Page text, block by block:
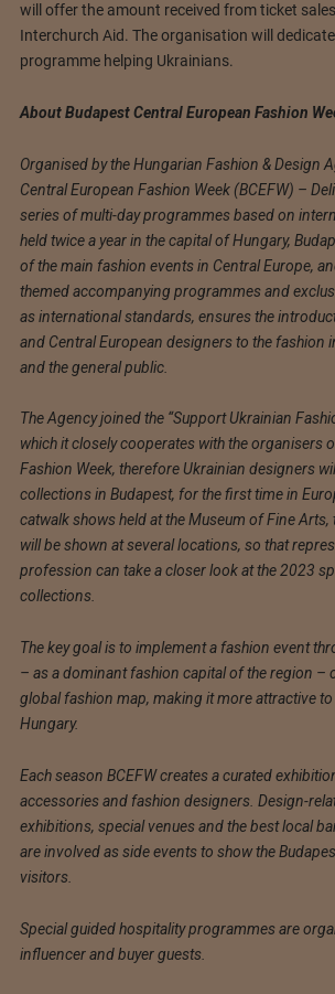
will offer the amount received from ticket
Interchurch Aid. The organisation will
programme helping Ukrainians.
About Budapest Central European Fashion
Organised by the Hungarian Fashion & Design
Central European Fashion Week (BCEFW) –
series of multi-day programmes based on
held twice a year in the capital of Hungary,
of the main fashion events in Central Europe,
themed accompanying programmes and
as international standards, ensures the
and Central European designers to the fashion
and the general public.
The Agency joined the “Support Ukrainian
which it closely cooperates with the organisers
Fashion Week, therefore Ukrainian designers
collections in Budapest, for the first time in
catwalk shows held at the Museum of Fine Arts,
will be shown at several locations, so that
profession can take a closer look at the 2023
collections.
The key goal is to implement a fashion event
– as a dominant fashion capital of the region –
global fashion map, making it more attractive
Hungary.
Each season BCEFW creates a curated
accessories and fashion designers. Design-
exhibitions, special venues and the best local
are involved as side events to show the
visitors.
Special guided hospitality programmes are
influencer and buyer guests.